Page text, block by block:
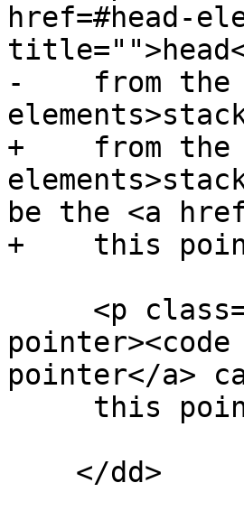
href=#head-
-    from the
+    from the
be the <a
+    this
pointer</a>